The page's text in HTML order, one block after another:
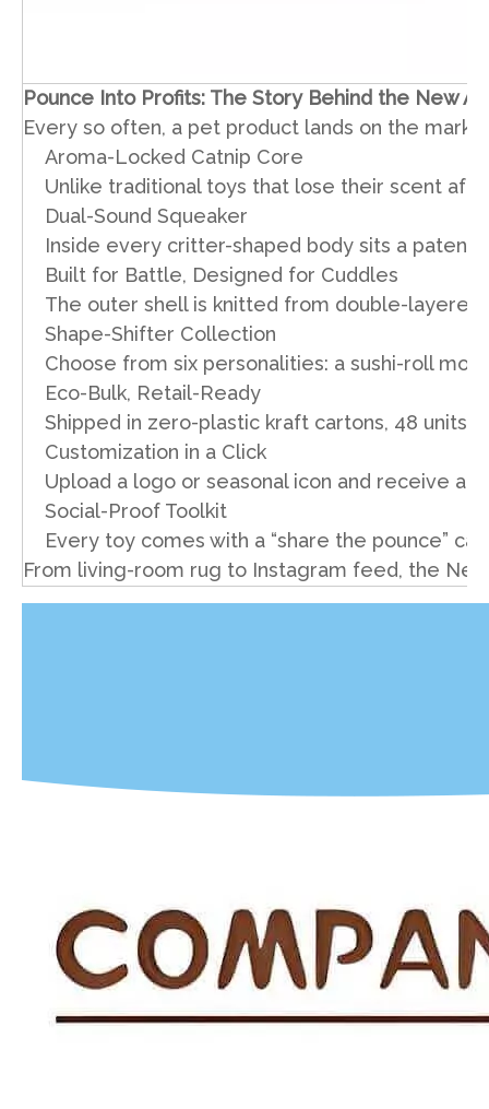
Pounce Into Profits: The Story Behind the New
Every so often, a pet product lands on the
Aroma-Locked Catnip Core
Unlike traditional toys that lose their scent
Dual-Sound Squeaker
Inside every critter-shaped body sits a
Built for Battle, Designed for Cuddles
The outer shell is knitted from double-
Shape-Shifter Collection
Choose from six personalities: a sushi-roll
Eco-Bulk, Retail-Ready
Shipped in zero-plastic kraft cartons, 48 units
Customization in a Click
Upload a logo or seasonal icon and receive a
Social-Proof Toolkit
Every toy comes with a “share the pounce”
From living-room rug to Instagram feed, the